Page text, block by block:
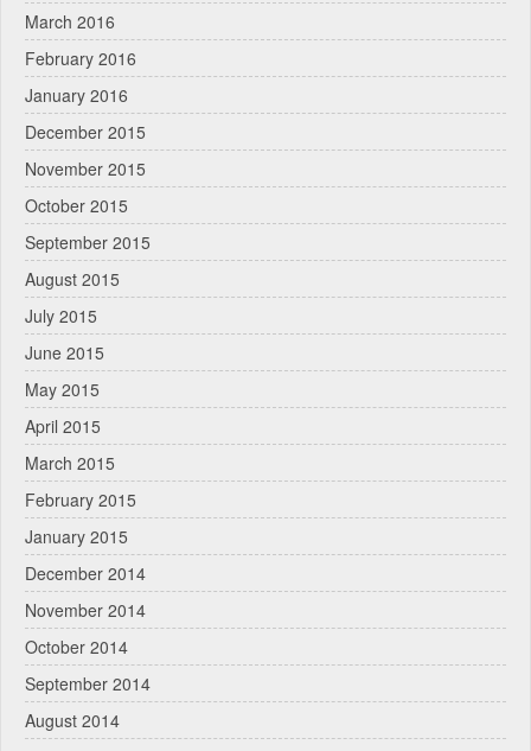
March 2016
February 2016
January 2016
December 2015
November 2015
October 2015
September 2015
August 2015
July 2015
June 2015
May 2015
April 2015
March 2015
February 2015
January 2015
December 2014
November 2014
October 2014
September 2014
August 2014